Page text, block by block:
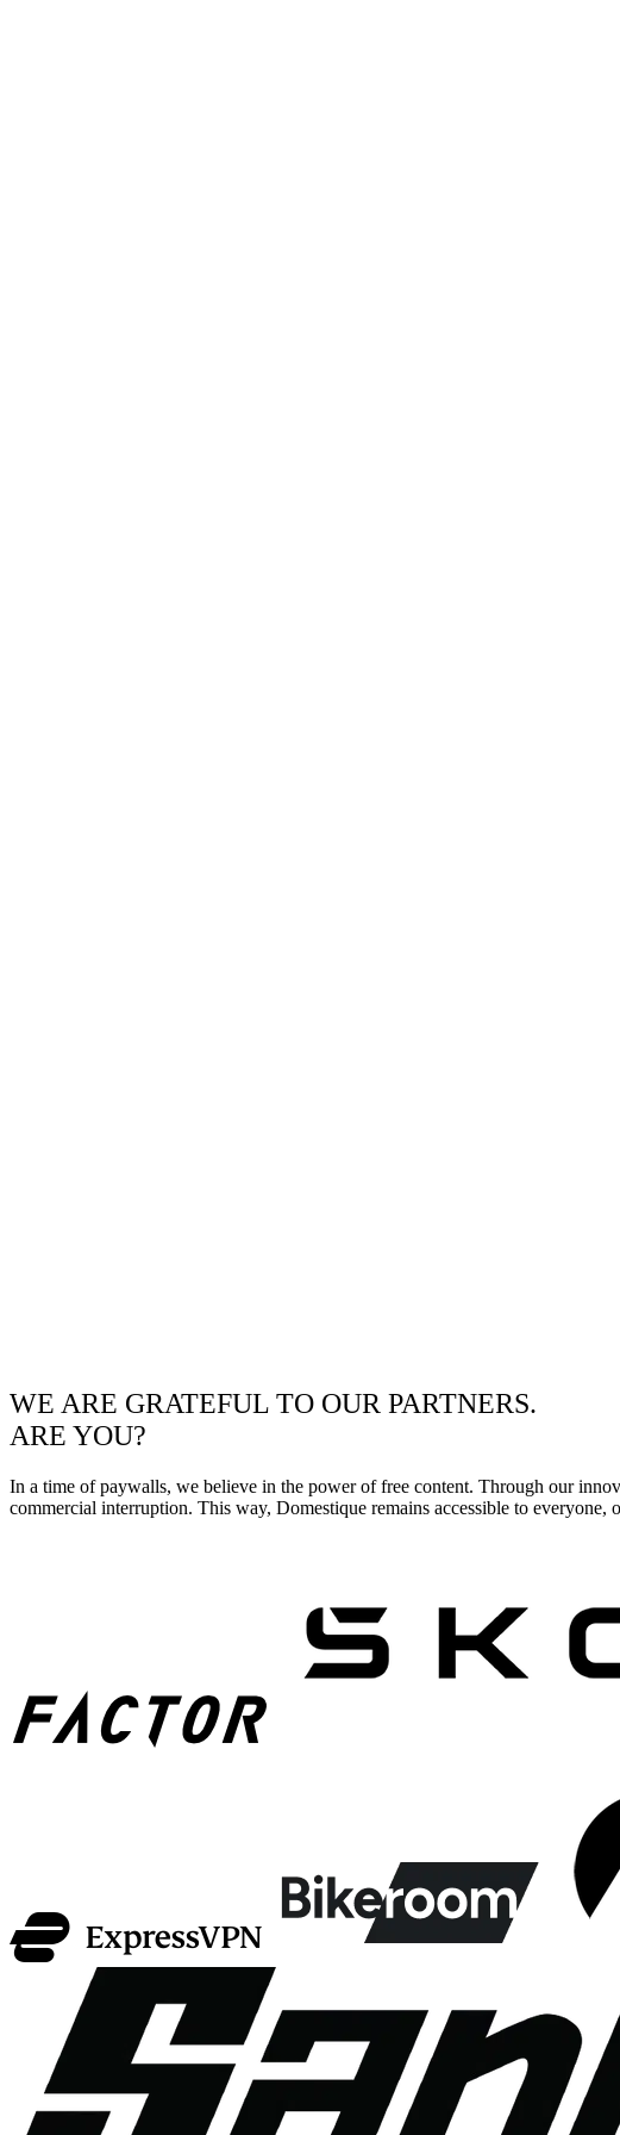
WE ARE GRATEFUL TO OUR PARTNERS.
ARE YOU?
In a time of paywalls, we believe in the power of free content. Through our
commercial interruption. This way, Domestique remains accessible to